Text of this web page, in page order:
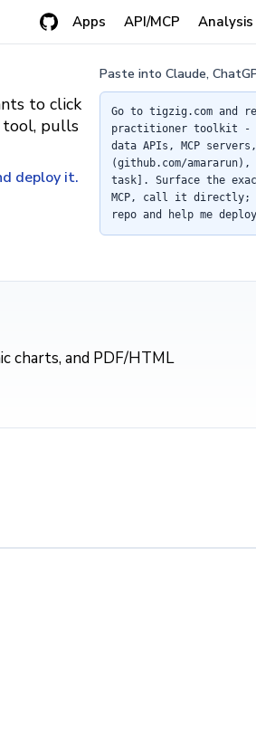
Apps API/MCP Analysis
to click
tool, pulls
deploy it.
Paste into Claude,
Go to tigzig.com and
practitioner toolkit -
data APIs, MCP
(github.com/
task]. Surface the
MCP, call it
repo and help me
charts, and PDF/HTML